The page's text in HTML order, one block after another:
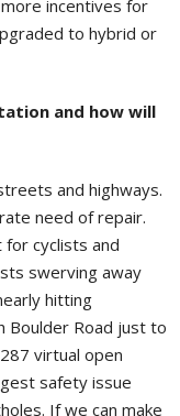
incentives for
to hybrid or
and how will
and highways.
need of repair.
for cyclists and
swerving away
hitting
Boulder Road just to
virtual open
safety issue
If we can make